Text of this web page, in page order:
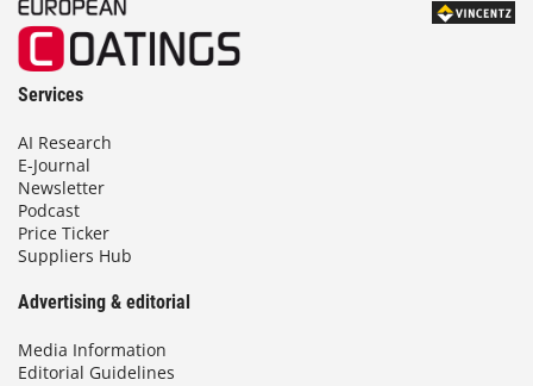
Services
AI Research
E-Journal
Newsletter
Podcast
Price Ticker
Suppliers Hub
Advertising & editorial
Media Information
Editorial Guidelines